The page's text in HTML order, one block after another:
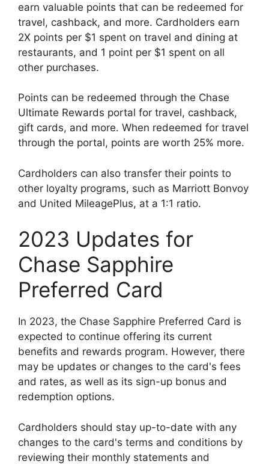
earn valuable points that can be redeemed for
travel, cashback, and more. Cardholders earn
2X points per $1 spent on travel and dining at
restaurants, and 1 point per $1 spent on all
other purchases.
Points can be redeemed through the Chase
Ultimate Rewards portal for travel, cashback,
gift cards, and more. When redeemed for travel
through the portal, points are worth 25% more.
Cardholders can also transfer their points to
other loyalty programs, such as Marriott Bonvoy
and United MileagePlus, at a 1:1 ratio.
2023 Updates for
Chase Sapphire
Preferred Card
In 2023, the Chase Sapphire Preferred Card is
expected to continue offering its current
benefits and rewards program. However, there
may be updates or changes to the card's fees
and rates, as well as its sign-up bonus and
redemption options.
Cardholders should stay up-to-date with any
changes to the card's terms and conditions by
reviewing their monthly statements and